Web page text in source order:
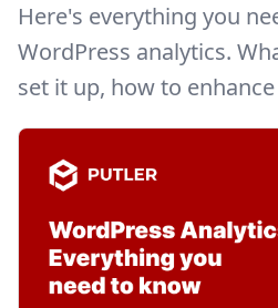
Here's everything you
WordPress analytics.
set it up, how to